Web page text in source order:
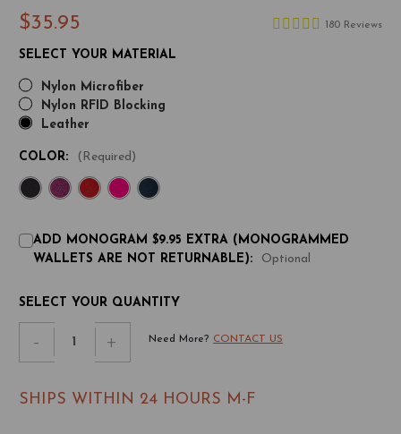
$35.95 180 Reviews
SELECT YOUR MATERIAL
Nylon Microfiber
Nylon RFID Blocking
Leather
COLOR: (Required)
ADD MONOGRAM $9.95 EXTRA (MONOGRAMMED
WALLETS ARE NOT RETURNABLE):
Optional
CURRENT
STOCK:
SELECT YOUR QUANTITY
Decrease
Quantity
of
Leather
-
Increase
Quantity
of
Leather
+ Need More? CONTACT US
SHIPS WITHIN 24 HOURS M-F